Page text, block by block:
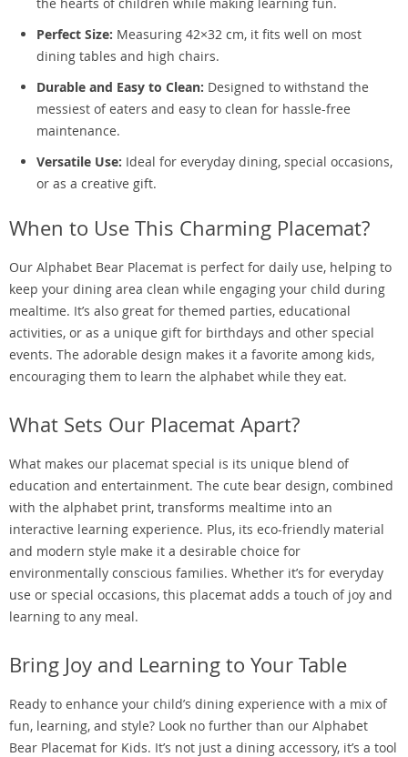
Perfect Size: Measuring 42×32 cm, it fits well on most
dining tables and high chairs.
Durable and Easy to Clean: Designed to withstand the
messiest of eaters and easy to clean for hassle-free
maintenance.
Versatile Use: Ideal for everyday dining, special occasions,
or as a creative gift.
When to Use This Charming Placemat?
Our Alphabet Bear Placemat is perfect for daily use, helping to
keep your dining area clean while engaging your child during
mealtime. It’s also great for themed parties, educational
activities, or as a unique gift for birthdays and other special
events. The adorable design makes it a favorite among kids,
encouraging them to learn the alphabet while they eat.
What Sets Our Placemat Apart?
What makes our placemat special is its unique blend of
education and entertainment. The cute bear design, combined
with the alphabet print, transforms mealtime into an
interactive learning experience. Plus, its eco-friendly material
and modern style make it a desirable choice for
environmentally conscious families. Whether it’s for everyday
use or special occasions, this placemat adds a touch of joy and
learning to any meal.
Bring Joy and Learning to Your Table
Ready to enhance your child’s dining experience with a mix of
fun, learning, and style? Look no further than our Alphabet
Bear Placemat for Kids. It’s not just a dining accessory, it’s a tool